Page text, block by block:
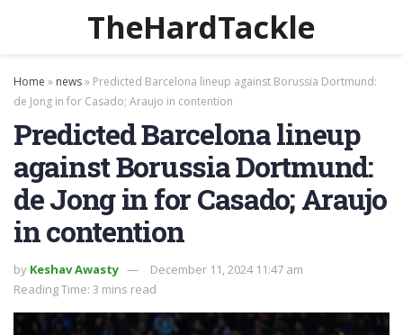
TheHardTackle
Home » news» Predicted Barcelona lineup against Borussia Dortmund:
de Jong in for Casado; Araujo in contention
Predicted Barcelona lineup
against Borussia Dortmund:
de Jong in for Casado; Araujo
in contention
by Keshav Awasty
December 11, 2024 11:47 am
Reading Time: 3 mins read